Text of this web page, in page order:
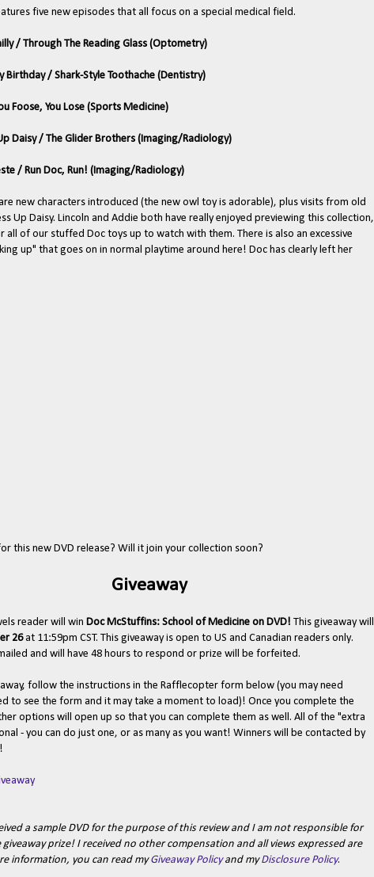
five new episodes that all focus on a special medical field.
/ Through The Reading Glass (Optometry)
Birthday / Shark-Style Toothache (Dentistry)
Foose, You Lose (Sports Medicine)
Daisy / The Glider Brothers (Imaging/Radiology)
/ Run Doc, Run! (Imaging/Radiology)
new characters introduced (the new owl toy is adorable), plus visits from old
Up Daisy. Lincoln and Addie both have really enjoyed previewing this collection,
all of our stuffed Doc toys up to watch with them. There is also an excessive
up" that goes on in normal playtime around here! Doc has clearly left her
this new DVD release? Will it join your collection soon?
Giveaway
reader will win Doc McStuffins: School of Medicine on DVD! This giveaway will
26at 11:59pm CST. This giveaway is open to US and Canadian readers only.
and will have 48 hours to respond or prize will be forfeited.
follow the instructions in the Rafflecopter form below (you may need
to see the form and it may take a moment to load)! Once you complete the
options will open up so that you can complete them as well. All of the "extra
- you can do just one, or as many as you want! Winners will be contacted by
a sample DVD for the purpose of this review and I am not responsible for
prize! I received no other compensation and all views expressed are
information, you can read myGiveaway Policyand myDisclosure Policy.